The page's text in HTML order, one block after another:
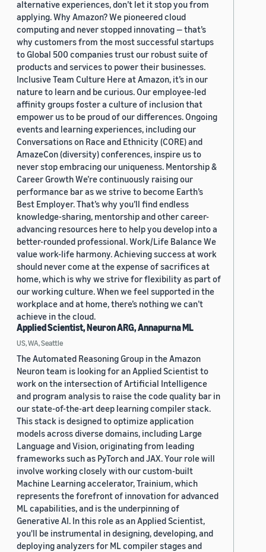
alternative experiences, don’t let it stop you from
applying. Why Amazon? We pioneered cloud
computing and never stopped innovating — that’s
why customers from the most successful startups
to Global 500 companies trust our robust suite of
products and services to power their businesses.
Inclusive Team Culture Here at Amazon, it’s in our
nature to learn and be curious. Our employee-led
affinity groups foster a culture of inclusion that
empower us to be proud of our differences. Ongoing
events and learning experiences, including our
Conversations on Race and Ethnicity (CORE) and
AmazeCon (diversity) conferences, inspire us to
never stop embracing our uniqueness. Mentorship &
Career Growth We’re continuously raising our
performance bar as we strive to become Earth’s
Best Employer. That’s why you’ll find endless
knowledge-sharing, mentorship and other career-
advancing resources here to help you develop into a
better-rounded professional. Work/Life Balance We
value work-life harmony. Achieving success at work
should never come at the expense of sacrifices at
home, which is why we strive for flexibility as part of
our working culture. When we feel supported in the
workplace and at home, there’s nothing we can’t
achieve in the cloud.
Applied Scientist, Neuron ARG, Annapurna ML
US, WA, Seattle
The Automated Reasoning Group in the Amazon
Neuron team is looking for an Applied Scientist to
work on the intersection of Artificial Intelligence
and program analysis to raise the code quality bar in
our state-of-the-art deep learning compiler stack.
This stack is designed to optimize application
models across diverse domains, including Large
Language and Vision, originating from leading
frameworks such as PyTorch and JAX. Your role will
involve working closely with our custom-built
Machine Learning accelerator, Trainium, which
represents the forefront of innovation for advanced
ML capabilities, and is the underpinning of
Generative AI. In this role as an Applied Scientist,
you'll be instrumental in designing, developing, and
deploying analyzers for ML compiler stages and